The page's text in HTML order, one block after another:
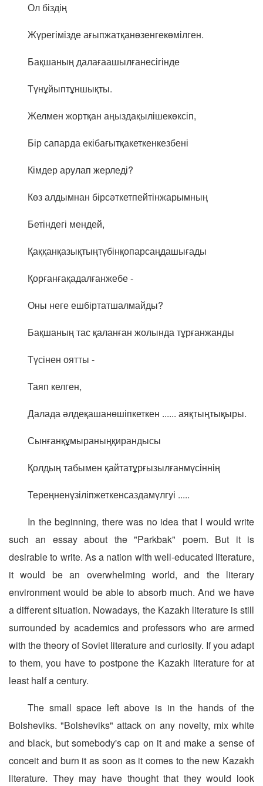
Ол біздің
Жүрегімізде ағыпжатқанөзенгекөмілген.
Бақшаның далағаашылғанесігінде
Түнұйыптұншықты.
Желмен жортқан аңыздақылішекөксіп,
Бір сапарда екібағытқакеткенкезбені
Кімдер арулап жерледі?
Көз алдымнан бірсәткетпейтінжарымның
Бетіндегі мендей,
Қаққанқазықтыңтүбінқопарсаңдашығады
Қорғанғақадалғанжебе -
Оны неге ешбіртатшалмайды?
Бақшаның тас қаланған жолында тұрғанжанды
Түсінен оятты -
Таяп келген,
Далада әлдеқашанөшіпкеткен ...... аяқтыңтықыры.
Сынғанқұмыраныңқирандысы
Қолдың табымен қайтатұрғызылғанмүсіннің
Тереңненүзіліпжеткенсаздамүлгуі .....
In the beginning, there was no idea that I would write
such an essay about the "Parkbak" poem. But it is
desirable to write. As a nation with well-educated literature,
it would be an overwhelming world, and the literary
environment would be able to absorb much. And we have
a different situation. Nowadays, the Kazakh literature is still
surrounded by academics and professors who are armed
with the theory of Soviet literature and curiosity. If you adapt
to them, you have to postpone the Kazakh literature for at
least half a century.
The small space left above is in the hands of the
Bolsheviks. "Bolsheviks" attack on any novelty, mix white
and black, but somebody's cap on it and make a sense of
conceit and burn it as soon as it comes to the new Kazakh
literature. They may have thought that they would look